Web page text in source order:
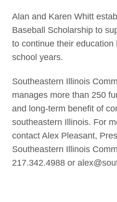
Alan and Karen Whitt
Baseball Scholarship to
to continue their education
school years.
Southeastern Illinois
manages more than 250
and long-term benefit of
southeastern Illinois. For
contact Alex Pleasant,
Southeastern Illinois
217.342.4988 or